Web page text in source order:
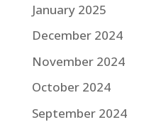
January 2025
December 2024
November 2024
October 2024
September 2024